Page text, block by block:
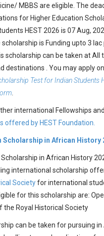
MBBS are eligible. The
for Higher Education
HEST 2026 is 07 Aug,
is Funding upto 3 lac
scholarship can be taken at All
destinations . You may apply on
Test for Indian Students
.
international Fellowships
offered by HEST Foundation.
Scholarship in African History
Scholarship in African History
international scholarship
Societyfor international
for this scholarship are:
the Royal Historical Society
can be taken for pursuing